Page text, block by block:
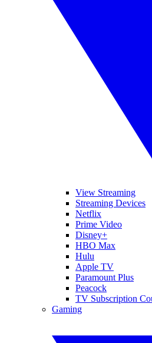
View Streaming
Streaming Devices
Netflix
Prime Video
Disney+
HBO Max
Hulu
Apple TV
Paramount Plus
Peacock
TV Subscription
Gaming